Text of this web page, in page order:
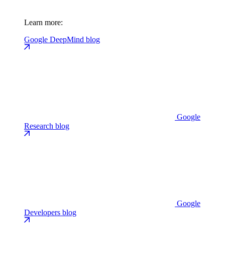
Learn more:
Google DeepMind blog
Google
Research blog
Google
Developers blog